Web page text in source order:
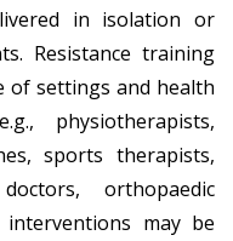
in isolation or
Resistance training
of settings and health
physiotherapists,
sports therapists,
orthopaedic
interventions may be